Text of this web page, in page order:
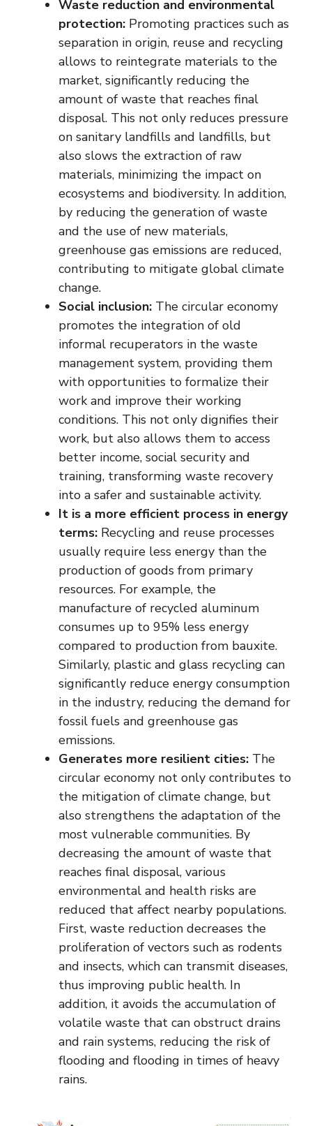
Waste reduction and environmental
protection: Promoting practices such as
separation in origin, reuse and recycling
allows to reintegrate materials to the
market, significantly reducing the
amount of waste that reaches final
disposal. This not only reduces pressure
on sanitary landfills and landfills, but
also slows the extraction of raw
materials, minimizing the impact on
ecosystems and biodiversity. In addition,
by reducing the generation of waste
and the use of new materials,
greenhouse gas emissions are reduced,
contributing to mitigate global climate
change.
Social inclusion: The circular economy
promotes the integration of old
informal recuperators in the waste
management system, providing them
with opportunities to formalize their
work and improve their working
conditions. This not only dignifies their
work, but also allows them to access
better income, social security and
training, transforming waste recovery
into a safer and sustainable activity.
It is a more efficient process in energy
terms: Recycling and reuse processes
usually require less energy than the
production of goods from primary
resources. For example, the
manufacture of recycled aluminum
consumes up to 95% less energy
compared to production from bauxite.
Similarly, plastic and glass recycling can
significantly reduce energy consumption
in the industry, reducing the demand for
fossil fuels and greenhouse gas
emissions.
Generates more resilient cities: The
circular economy not only contributes to
the mitigation of climate change, but
also strengthens the adaptation of the
most vulnerable communities. By
decreasing the amount of waste that
reaches final disposal, various
environmental and health risks are
reduced that affect nearby populations.
First, waste reduction decreases the
proliferation of vectors such as rodents
and insects, which can transmit diseases,
thus improving public health. In
addition, it avoids the accumulation of
volatile waste that can obstruct drains
and rain systems, reducing the risk of
flooding and flooding in times of heavy
rains.